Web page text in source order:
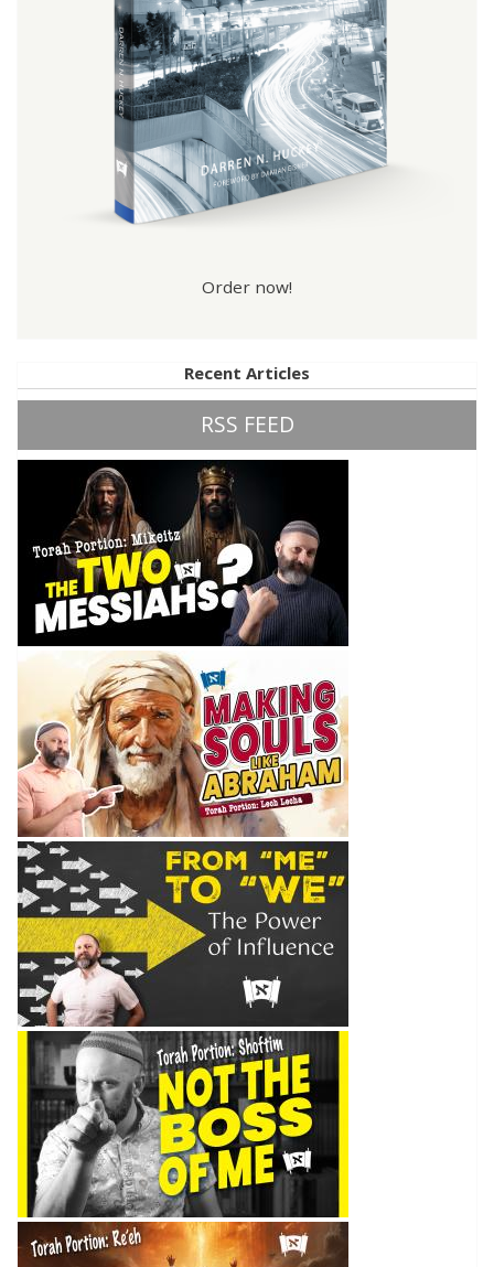
Order now!
Recent Articles
RSS FEED